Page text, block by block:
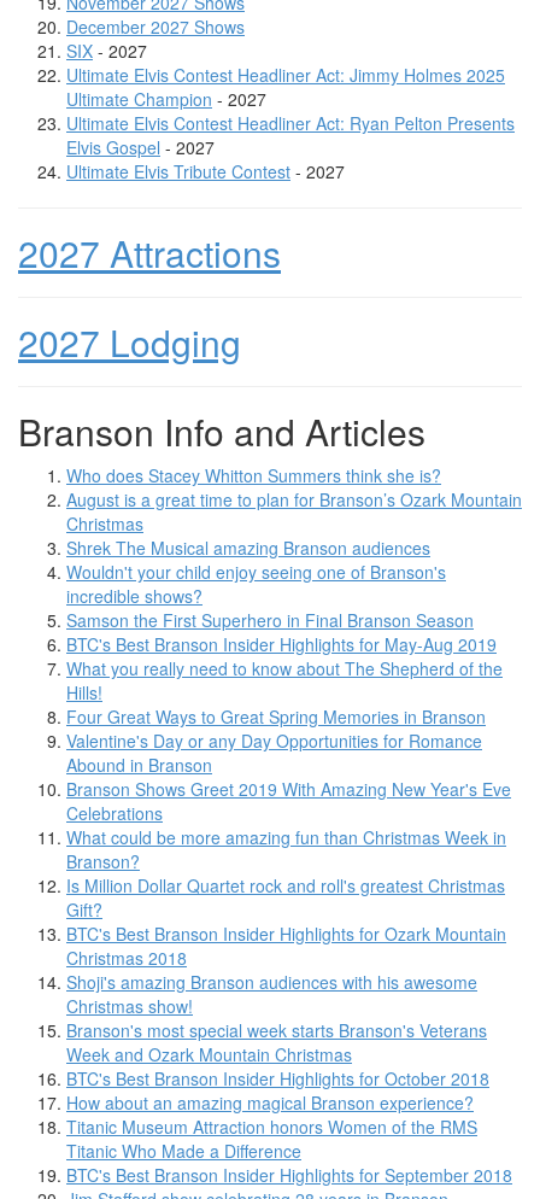
December 2027 Shows
SIX - 2027
Ultimate Elvis Contest Headliner Act: Jimmy Holmes 2025
Ultimate Champion - 2027
Ultimate Elvis Contest Headliner Act: Ryan Pelton Presents
Elvis Gospel - 2027
Ultimate Elvis Tribute Contest - 2027
2027 Attractions
2027 Lodging
Branson Info and Articles
Who does Stacey Whitton Summers think she is?
August is a great time to plan for Branson’s Ozark Mountain
Christmas
Shrek The Musical amazing Branson audiences
Wouldn't your child enjoy seeing one of Branson's
incredible shows?
Samson the First Superhero in Final Branson Season
BTC's Best Branson Insider Highlights for May-Aug 2019
What you really need to know about The Shepherd of the
Hills!
Four Great Ways to Great Spring Memories in Branson
Valentine's Day or any Day Opportunities for Romance
Abound in Branson
Branson Shows Greet 2019 With Amazing New Year's Eve
Celebrations
What could be more amazing fun than Christmas Week in
Branson?
Is Million Dollar Quartet rock and roll's greatest Christmas
Gift?
BTC's Best Branson Insider Highlights for Ozark Mountain
Christmas 2018
Shoji's amazing Branson audiences with his awesome
Christmas show!
Branson's most special week starts Branson's Veterans
Week and Ozark Mountain Christmas
BTC's Best Branson Insider Highlights for October 2018
How about an amazing magical Branson experience?
Titanic Museum Attraction honors Women of the RMS
Titanic Who Made a Difference
BTC's Best Branson Insider Highlights for September 2018